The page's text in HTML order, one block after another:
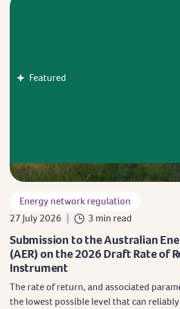
Featured
Energy network regulation
27 July 2026
3 min read
Submission to the Australian
(AER) on the 2026 Draft Rate of
Instrument
The rate of return, and associated
the lowest possible level that can